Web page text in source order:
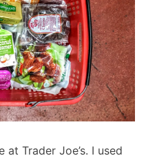
at Trader Joe’s. I used